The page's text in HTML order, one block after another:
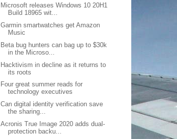
Microsoft releases Windows 10 20H1
Build 18965 wit...
Garmin smartwatches get Amazon
Music
Beta bug hunters can bag up to $30k
in the Microso...
Hacktivism in decline as it returns to
its roots
Four great summer reads for
technology executives
Can digital identity verification save
the sharing...
Acronis True Image 2020 adds dual-
protection backu...